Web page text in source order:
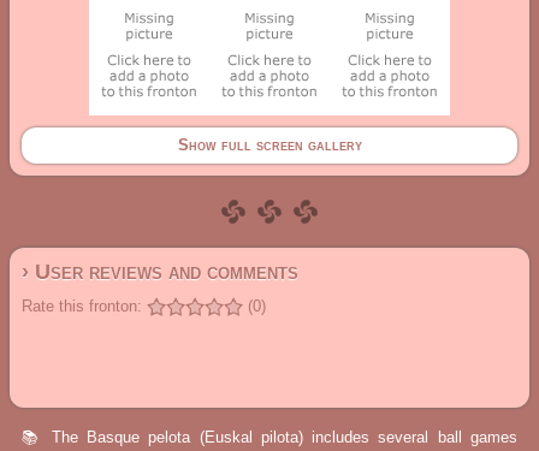
Show full screen gallery
› User reviews and comments
Rate this fronton: (0)
📚 The Basque pelota (Euskal pilota) includes several ball games